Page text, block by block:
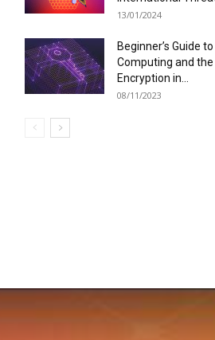
13/01/2024
Beginner’s Guide
Computing and
Encryption in...
08/11/2023